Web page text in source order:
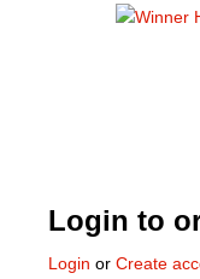
Login to
Login or Create